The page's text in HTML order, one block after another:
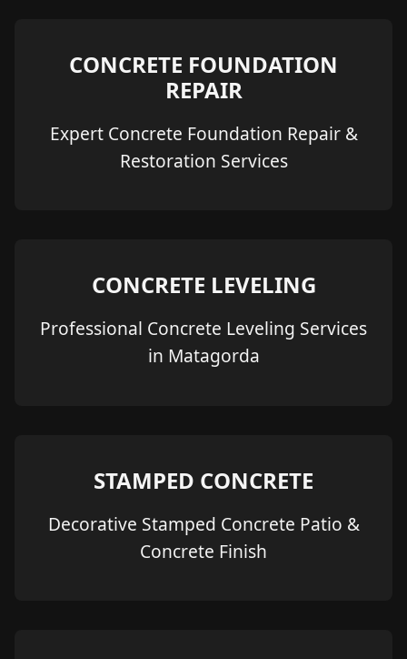
CONCRETE FOUNDATION
REPAIR
Expert Concrete Foundation Repair &
Restoration Services
CONCRETE LEVELING
Professional Concrete Leveling Services
in Matagorda
STAMPED CONCRETE
Decorative Stamped Concrete Patio &
Concrete Finish